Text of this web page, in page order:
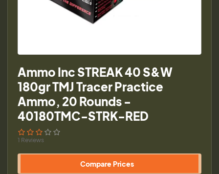
Ammo Inc STREAK 40 S&W
180gr TMJ Tracer Practice
Ammo, 20 Rounds -
40180TMC-STRK-RED
1 Reviews
Compare Prices